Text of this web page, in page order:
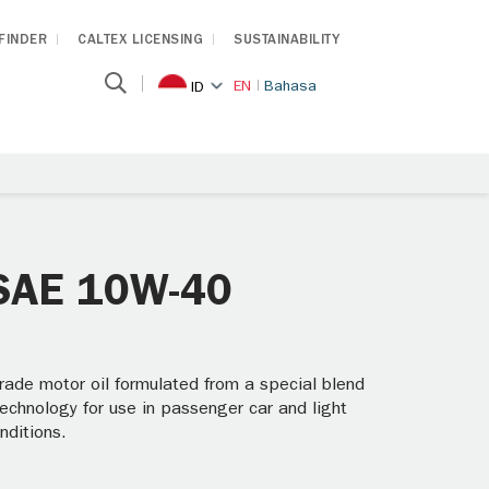
CALTEX LICENSING SUSTAINABILITY
ID EN Bahasa
10W-40
motor oil formulated from a special blend
for use in passenger car and light